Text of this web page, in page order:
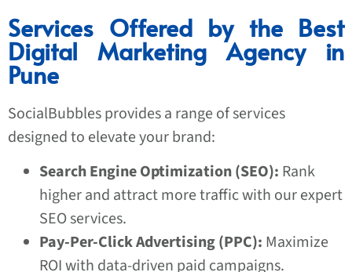
Services Offered by the Best
Digital Marketing Agency in
Pune
SocialBubbles provides a range of services
designed to elevate your brand:
Search Engine Optimization (SEO): Rank
higher and attract more traffic with our expert
SEO services.
Pay-Per-Click Advertising (PPC): Maximize
ROI with data-driven paid campaigns.